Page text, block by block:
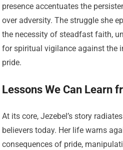
presence accentuates the
over adversity. The struggle she
the necessity of steadfast faith,
for spiritual vigilance against the
pride.
Lessons We Can Learn
At its core, Jezebel’s story
believers today. Her life warns
consequences of pride,